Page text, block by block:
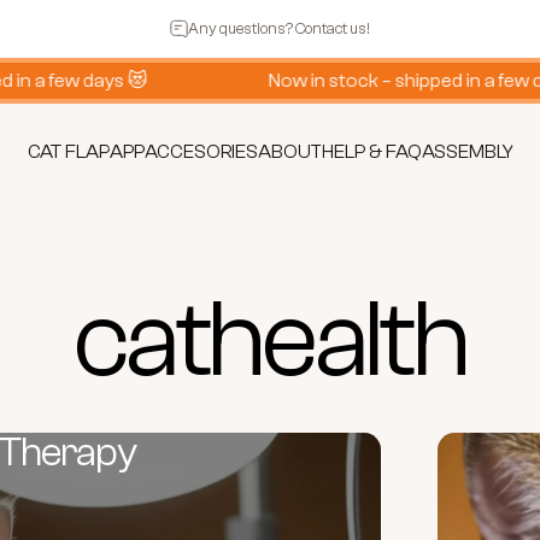
Any questions? Contact us!
few days 😻 Now in stock – shipped in a few
CAT FLAPAPPACCESORIESABOUTHELP & FAQASSEMBLY
cathealth